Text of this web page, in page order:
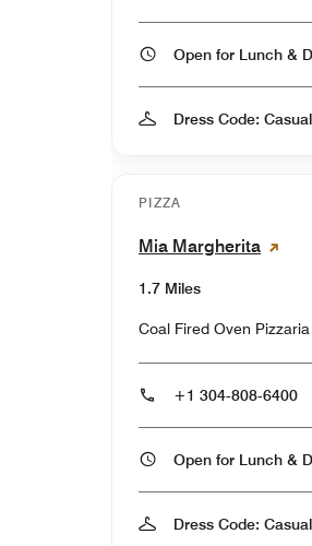
Dress Code: Casual
PIZZA
Mia Margherita
1.7 Miles
Coal Fired Oven Pizzaria
+1 304-808-6400
Dress Code: Casual